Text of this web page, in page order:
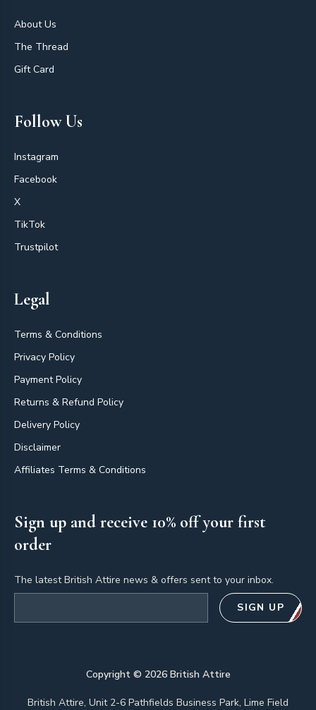
About Us
The Thread
Gift Card
Follow Us
Instagram
Facebook
X
TikTok
Trustpilot
Legal
Terms & Conditions
Privacy Policy
Payment Policy
Returns & Refund Policy
Delivery Policy
Disclaimer
Affiliates Terms & Conditions
Sign up and receive 10% off your first
order
The latest British Attire news & offers sent to your inbox.
SIGN UP
Copyright © 2026British Attire
British Attire, Unit 2-6 Pathfields Business Park, Lime Field